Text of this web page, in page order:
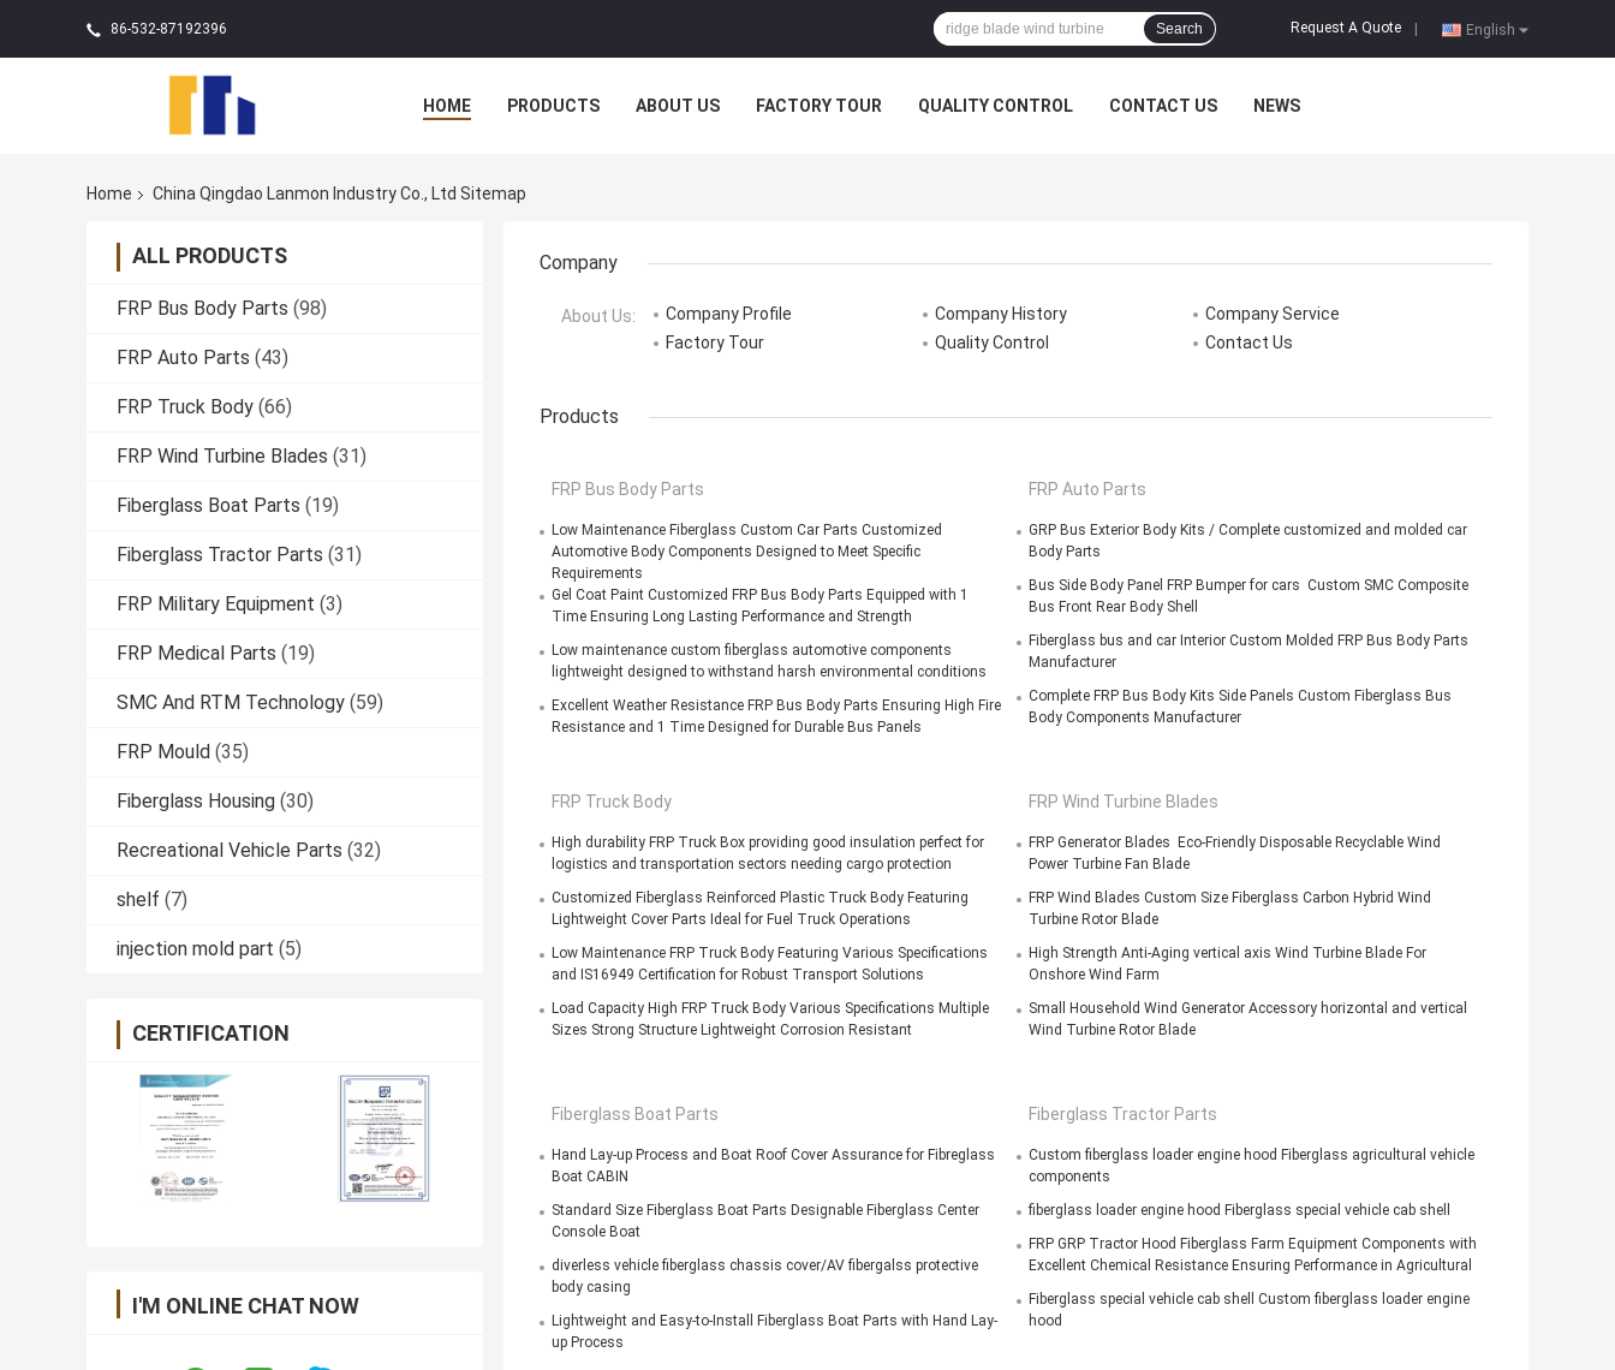
86-532-87192396 English
Request A Quote
Search
HOME PRODUCTS ABOUT US FACTORY TOUR QUALITY CONTROL CONTACT US NEWS
Home China Qingdao Lanmon Industry Co., Ltd Sitemap
ALL PRODUCTS
FRP Bus Body Parts (98)
FRP Auto Parts (43)
FRP Truck Body (66)
FRP Wind Turbine Blades (31)
Fiberglass Boat Parts (19)
Fiberglass Tractor Parts (31)
FRP Military Equipment (3)
FRP Medical Parts (19)
SMC And RTM Technology (59)
FRP Mould (35)
Fiberglass Housing (30)
Recreational Vehicle Parts (32)
shelf (7)
injection mold part (5)
CERTIFICATION
I'M ONLINE CHAT NOW
Company
About Us: Company Profile Company History
Company Service
Factory Tour
Quality Control Contact Us
Products
FRP Bus Body Parts
Low Maintenance Fiberglass Custom Car Parts Customized
Automotive Body Components Designed to Meet Specific
Requirements
Gel Coat Paint Customized FRP Bus Body Parts Equipped with 1
Time Ensuring Long Lasting Performance and Strength
Low maintenance custom fiberglass automotive components
lightweight designed to withstand harsh environmental conditions
Excellent Weather Resistance FRP Bus Body Parts Ensuring High Fire
Resistance and 1 Time Designed for Durable Bus Panels
FRP Auto Parts
GRP Bus Exterior Body Kits / Complete customized and molded car
Body Parts
Bus Side Body Panel FRP Bumper for cars Custom SMC Composite
Bus Front Rear Body Shell
Fiberglass bus and car Interior Custom Molded FRP Bus Body Parts
Manufacturer
Complete FRP Bus Body Kits Side Panels Custom Fiberglass Bus
Body Components Manufacturer
FRP Truck Body
High durability FRP Truck Box providing good insulation perfect for
logistics and transportation sectors needing cargo protection
Customized Fiberglass Reinforced Plastic Truck Body Featuring
Lightweight Cover Parts Ideal for Fuel Truck Operations
Low Maintenance FRP Truck Body Featuring Various Specifications
and IS16949 Certification for Robust Transport Solutions
Load Capacity High FRP Truck Body Various Specifications Multiple
Sizes Strong Structure Lightweight Corrosion Resistant
FRP Wind Turbine Blades
FRP Generator Blades Eco-Friendly Disposable Recyclable Wind
Power Turbine Fan Blade
FRP Wind Blades Custom Size Fiberglass Carbon Hybrid Wind
Turbine Rotor Blade
High Strength Anti-Aging vertical axis Wind Turbine Blade For
Onshore Wind Farm
Small Household Wind Generator Accessory horizontal and vertical
Wind Turbine Rotor Blade
Fiberglass Boat Parts
Hand Lay-up Process and Boat Roof Cover Assurance for Fibreglass
Boat CABIN
Standard Size Fiberglass Boat Parts Designable Fiberglass Center
Console Boat
diverless vehicle fiberglass chassis cover/AV fibergalss protective
body casing
Lightweight and Easy-to-Install Fiberglass Boat Parts with Hand Lay-
up Process
Fiberglass Tractor Parts
Custom fiberglass loader engine hood Fiberglass agricultural vehicle
components
fiberglass loader engine hood Fiberglass special vehicle cab shell
FRP GRP Tractor Hood Fiberglass Farm Equipment Components with
Excellent Chemical Resistance Ensuring Performance in Agricultural
Fiberglass special vehicle cab shell Custom fiberglass loader engine
hood